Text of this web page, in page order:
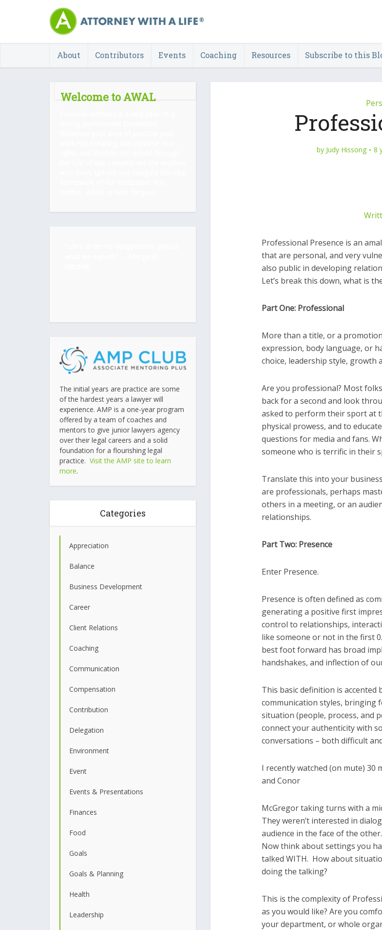
About Contributors Events Coaching Resources Subscribe to this
Welcome to AWAL
The initial years are practice are some
of the hardest years a lawyer will
experience. AMP is a one-year program
offered by a team of coaches and
mentors to give junior lawyers agency
over their legal careers and a solid
foundation for a flourishing legal
practice. Visit the AMP site to learn
more.
Categories
Appreciation
Balance
Business Development
Career
Client Relations
Coaching
Communication
Compensation
Contribution
Delegation
Environment
Event
Events & Presentations
Finances
Food
Goals
Goals & Planning
Health
Leadership
by Judy Hissong 8
Professional Presence is an
that are personal, and very
also public in developing
Let’s break this down, what is
Part One: Professional
More than a title, or a
expression, body language, or
choice, leadership style, growth
Are you professional? Most
back for a second and look
asked to perform their sport at
physical prowess, and to
questions for media and fans.
someone who is terrific in their
Translate this into your
are professionals, perhaps
others in a meeting, or an
relationships.
Part Two: Presence
Enter Presence.
Presence is often defined as
generating a positive first
control to relationships,
like someone or not in the first
best foot forward has broad
handshakes, and inflection of
This basic definition is
communication styles, bringing
situation (people, process, and
connect your authenticity with
conversations – both difficult
I recently watched (on mute) 30
and Conor
McGregor taking turns with a
They weren’t interested in
audience in the face of the
Now think about settings you
talked WITH. How about
doing the talking?
This is the complexity of
as you would like? Are you
your department, or whole